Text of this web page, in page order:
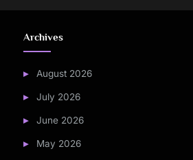
Archives
August 2026
July 2026
June 2026
May 2026